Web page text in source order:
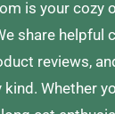
is your cozy
share helpful
reviews,
Whether